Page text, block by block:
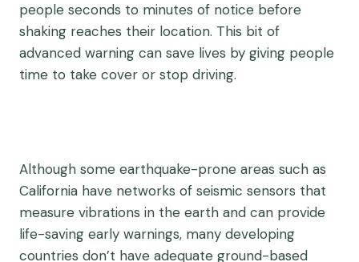
people seconds to minutes of notice before
shaking reaches their location. This bit of
advanced warning can save lives by giving people
time to take cover or stop driving.
Although some earthquake-prone areas such as
California have networks of seismic sensors that
measure vibrations in the earth and can provide
life-saving early warnings, many developing
countries don’t have adequate ground-based